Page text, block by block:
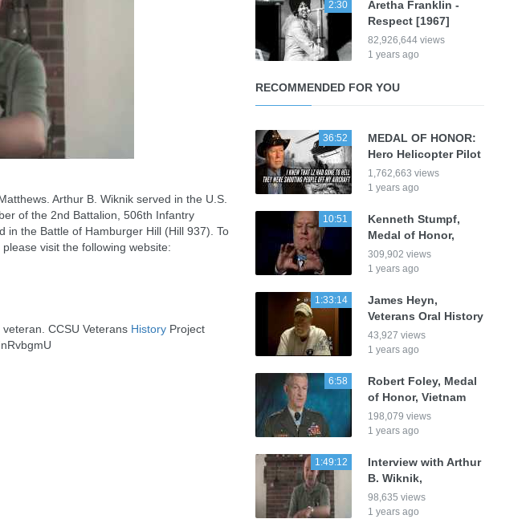
Arthur B. Wiknik served in the U.S.
of the 2nd Battalion, 506th Infantry
in the Battle of Hamburger Hill (Hill 937). To
visit the following website:
CCSU Veterans History Project
2:30
Aretha Franklin -
Respect [1967]
82,926,644 views
1 years ago
RECOMMENDED FOR YOU
36:52
MEDAL OF HONOR:
Hero Helicopter Pilot
1,762,663 views
1 years ago
10:51
Kenneth Stumpf,
Medal of Honor,
309,902 views
1 years ago
1:33:14
James Heyn,
Veterans Oral History
43,927 views
1 years ago
6:58
Robert Foley, Medal
of Honor, Vietnam
198,079 views
1 years ago
1:49:12
Interview with Arthur
B. Wiknik,
98,635 views
1 years ago